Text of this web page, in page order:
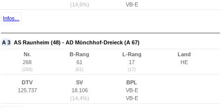
(14,6%)
VB-E
Infos...
A 3 AS Raunheim (48) - AD Mönchhof-Dreieck (A 67)
Nr.
268
(268)
B-Rang
61
(61)
L-Rang
17
(17)
Land
HE
DTV
125.737
SV
18.106
(14,4%)
BPL
VB-E
VB-E